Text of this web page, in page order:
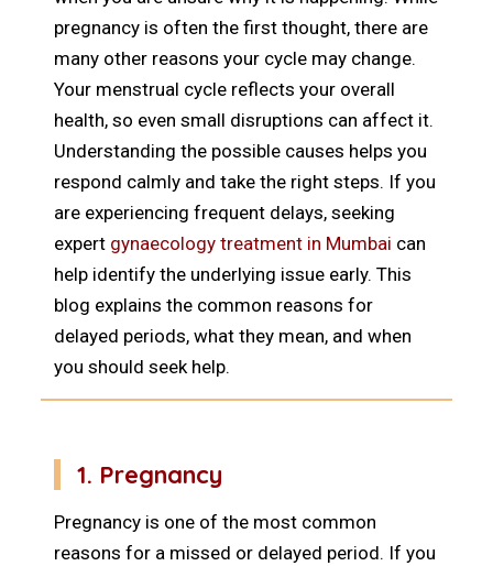
pregnancy is often the first thought, there are
many other reasons your cycle may change.
Your menstrual cycle reflects your overall
health, so even small disruptions can affect it.
Understanding the possible causes helps you
respond calmly and take the right steps. If you
are experiencing frequent delays, seeking
expert gynaecology treatment in Mumbai can
help identify the underlying issue early. This
blog explains the common reasons for
delayed periods, what they mean, and when
you should seek help.
1. Pregnancy
Pregnancy is one of the most common
reasons for a missed or delayed period. If you